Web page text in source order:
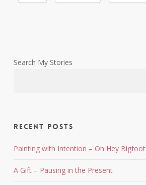
Search My Stories
Recent Posts
Painting with Intention – Oh Hey Bigfoot
A Gift – Pausing in the Present